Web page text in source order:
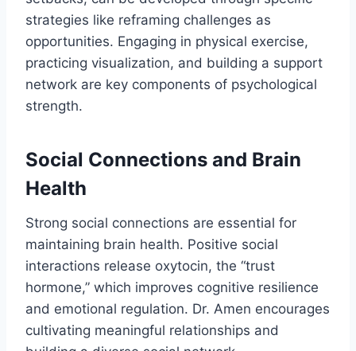
strategies like reframing challenges as
opportunities. Engaging in physical exercise,
practicing visualization, and building a support
network are key components of psychological
strength.
Social Connections and Brain
Health
Strong social connections are essential for
maintaining brain health. Positive social
interactions release oxytocin, the “trust
hormone,” which improves cognitive resilience
and emotional regulation. Dr. Amen encourages
cultivating meaningful relationships and